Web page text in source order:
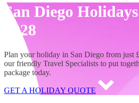
San Diego
2028
Plan your holiday in San Diego from just
our friendly Travel Specialists to put
package today.
GET A HOLIDAY QUOTE